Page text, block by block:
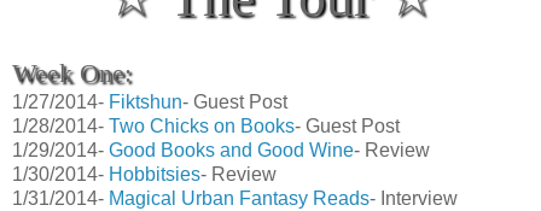
Week One:
1/27/2014- Fiktshun- Guest Post
1/28/2014- Two Chicks on Books- Guest Post
1/29/2014- Good Books and Good Wine- Review
1/30/2014- Hobbitsies- Review
1/31/2014- Magical Urban Fantasy Reads- Interview